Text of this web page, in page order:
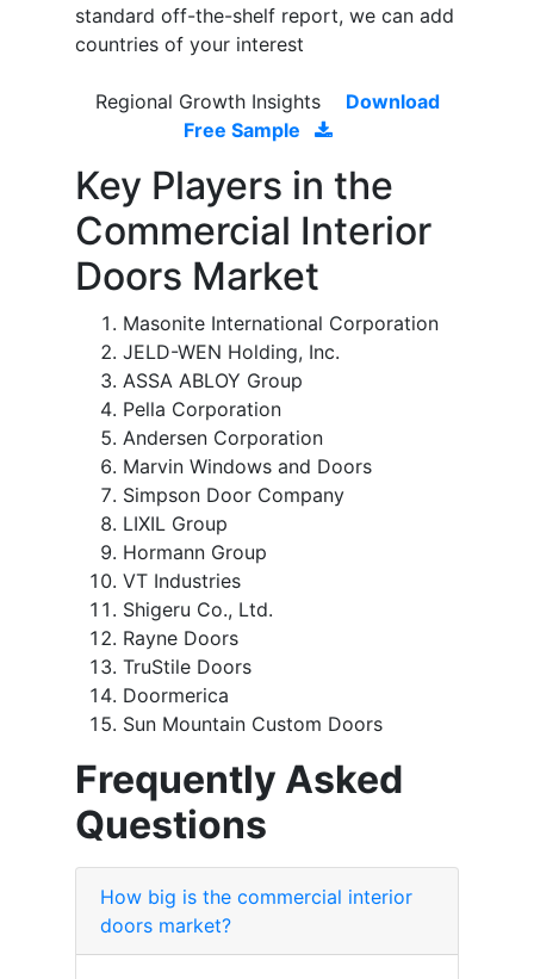
standard off-the-shelf report, we can add
countries of your interest
Regional Growth Insights
Download
Free Sample
Key Players in the
Commercial Interior
Doors Market
Masonite International Corporation
JELD-WEN Holding, Inc.
ASSA ABLOY Group
Pella Corporation
Andersen Corporation
Marvin Windows and Doors
Simpson Door Company
LIXIL Group
Hormann Group
VT Industries
Shigeru Co., Ltd.
Rayne Doors
TruStile Doors
Doormerica
Sun Mountain Custom Doors
Frequently Asked
Questions
How big is the commercial interior
doors market?